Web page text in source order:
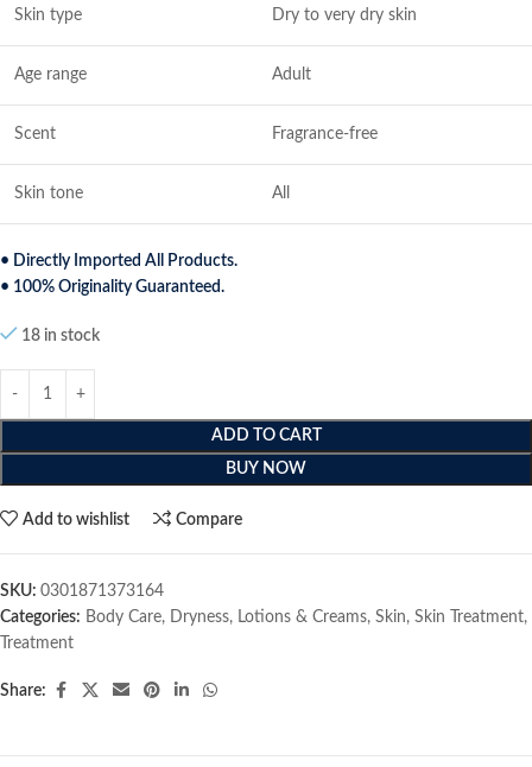
Skin type Dry to very dry skin
Age range Adult
Scent Fragrance-free
Skin tone All
• Directly Imported All Products.
• 100% Originality Guaranteed.
18 in stock
ADD TO CART
BUY NOW
Add to wishlist Compare
SKU: 0301871373164
Categories: Body Care, Dryness, Lotions & Creams, Skin, Skin Treatment,
Treatment
Share: